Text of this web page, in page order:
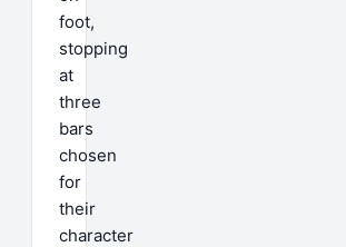
foot,
stopping
at
three
bars
chosen
for
their
character